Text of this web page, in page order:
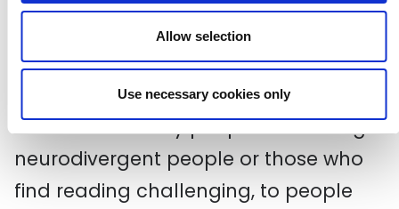
Allow selection
Use necessary cookies only
As technology advanced audiobooks
became more prevalent and popular
as listening to books had hidden
benefits for many people - including
neurodivergent people or those who
find reading challenging, to people